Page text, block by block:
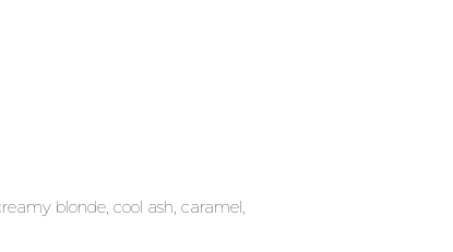
blonde, cool ash, caramel,